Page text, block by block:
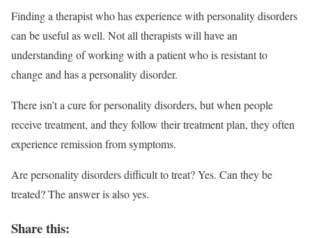
Finding a therapist who has experience with personality disorders
can be useful as well. Not all therapists will have an
understanding of working with a patient who is resistant to
change and has a personality disorder.
There isn’t a cure for personality disorders, but when people
receive treatment, and they follow their treatment plan, they often
experience remission from symptoms.
Are personality disorders difficult to treat? Yes. Can they be
treated? The answer is also yes.
Share this: